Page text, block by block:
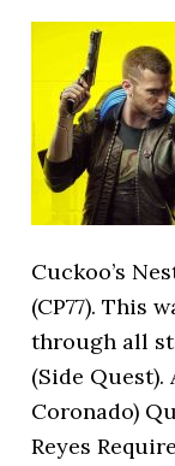
Cuckoo’s
(CP77). This
through all
(Side Quest).
Coronado)
Reyes